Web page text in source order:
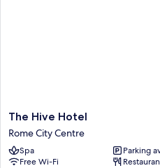
The
Hive
Hotel
Rome
City
The Hive Hotel
Rome City Centre
Spa
Parking
Free Wi-Fi